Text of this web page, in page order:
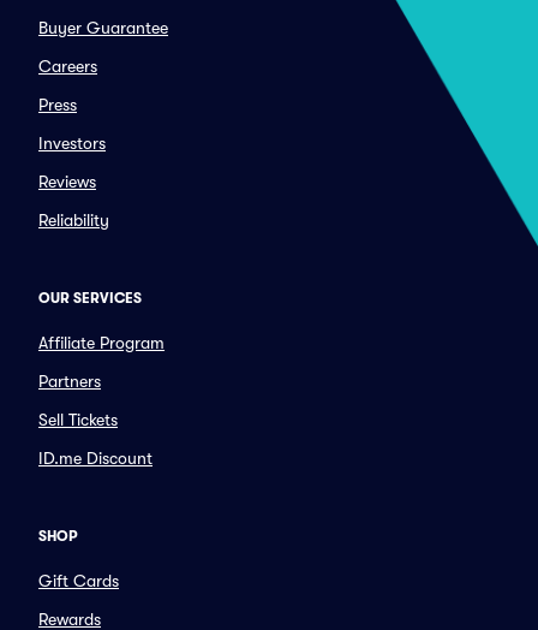
Buyer Guarantee
Careers
Press
Investors
Reviews
Reliability
OUR SERVICES
Affiliate Program
Partners
Sell Tickets
ID.me Discount
SHOP
Gift Cards
Rewards